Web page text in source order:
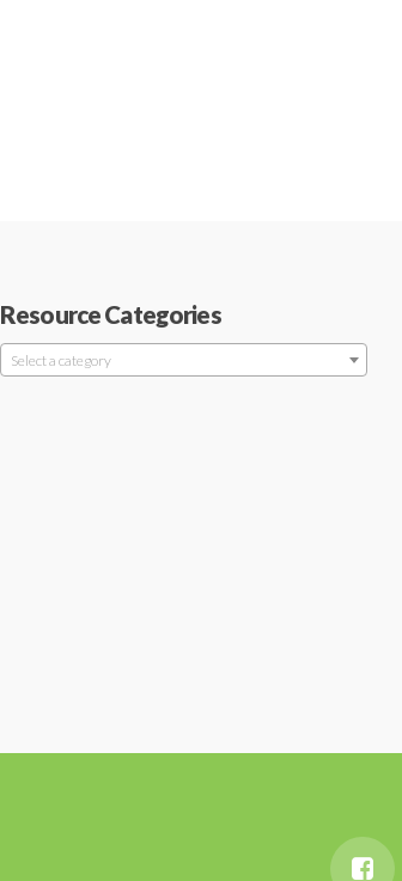
Resource Categories
Select a category